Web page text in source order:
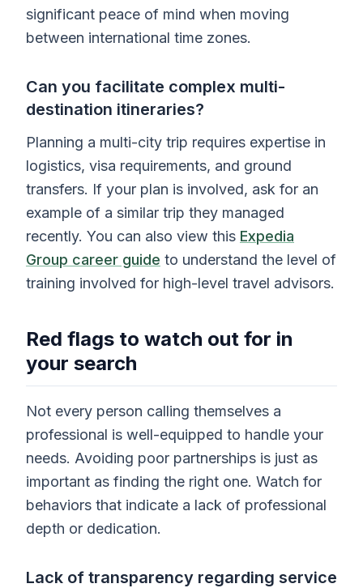
significant peace of mind when moving
between international time zones.
Can you facilitate complex multi-
destination itineraries?
Planning a multi-city trip requires expertise in
logistics, visa requirements, and ground
transfers. If your plan is involved, ask for an
example of a similar trip they managed
recently. You can also view this Expedia
Group career guide to understand the level of
training involved for high-level travel advisors.
Red flags to watch out for in
your search
Not every person calling themselves a
professional is well-equipped to handle your
needs. Avoiding poor partnerships is just as
important as finding the right one. Watch for
behaviors that indicate a lack of professional
depth or dedication.
Lack of transparency regarding service